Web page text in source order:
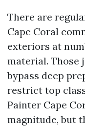
There are
Cape Coral
exteriors at
material. Those
bypass deep
restrict top
Painter Cape
magnitude, but